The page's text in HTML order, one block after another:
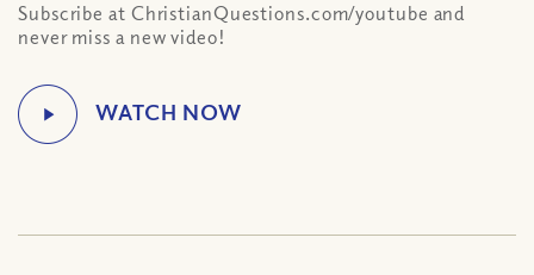
Subscribe at ChristianQuestions.com/youtube and
never miss a new video!